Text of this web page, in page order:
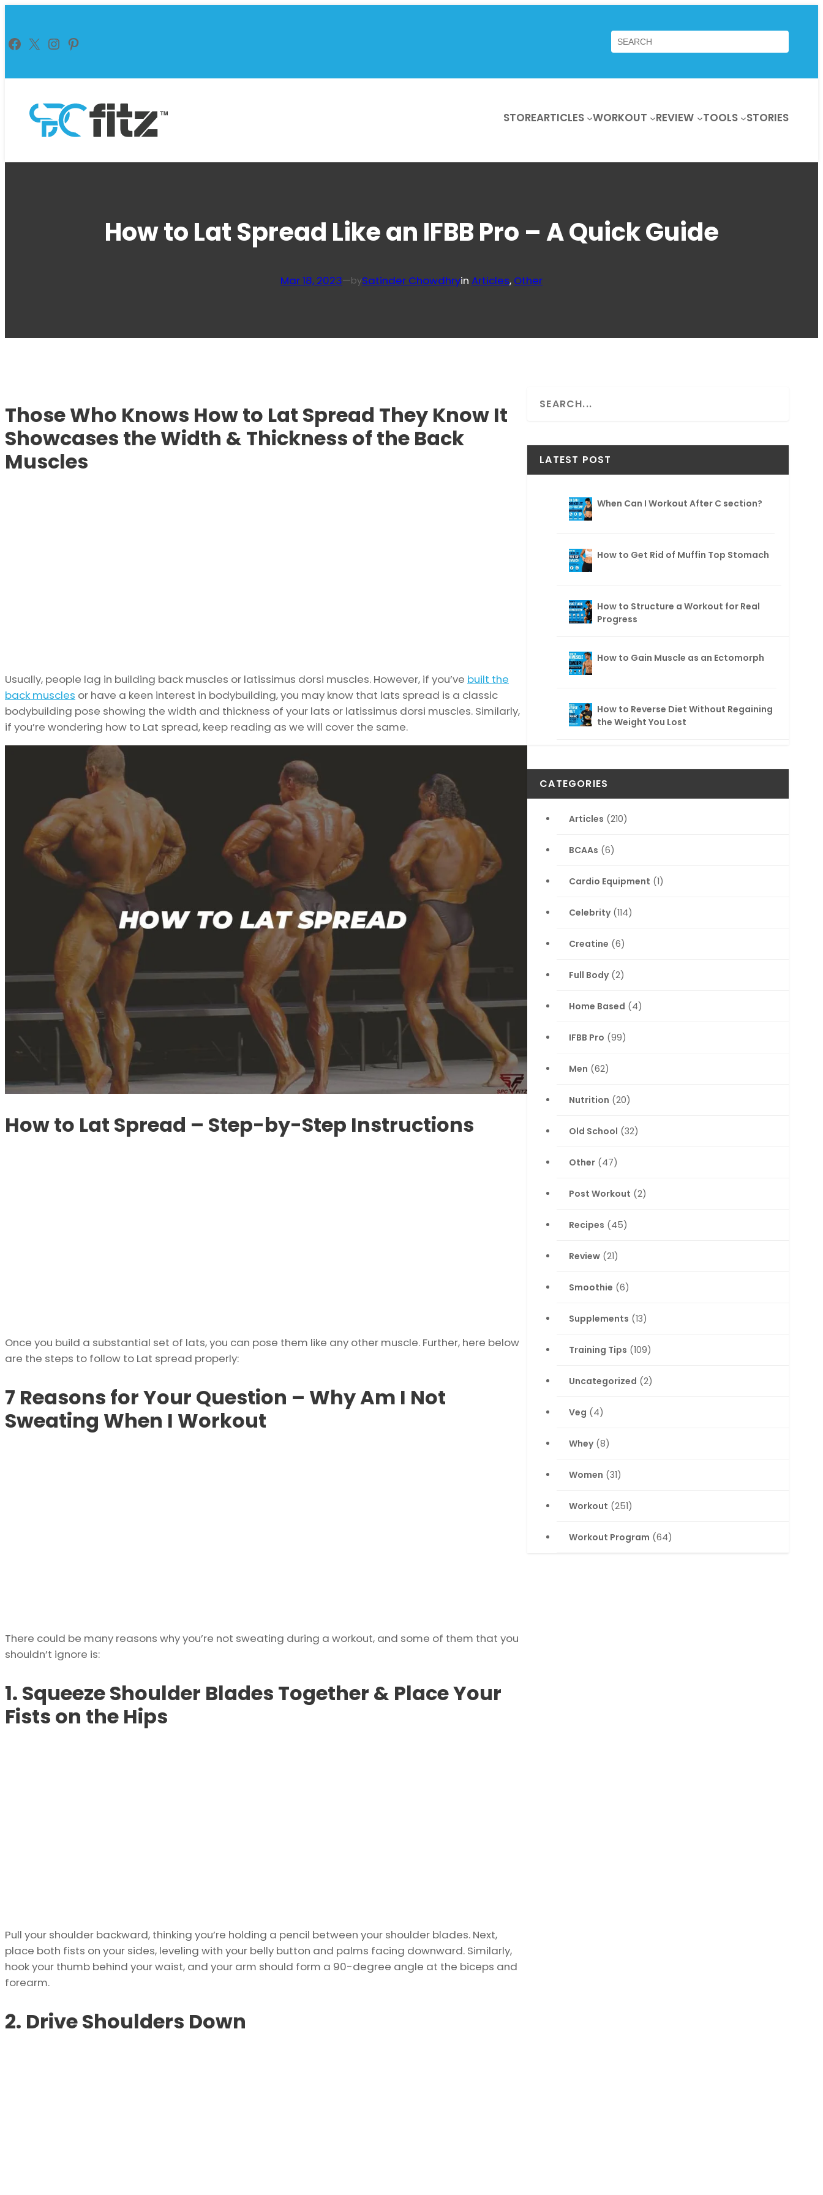
content
Facebook
X Instagram
Pinterest Search
STOREARTICLES WORKOUT REVIEW TOOLS STORIES
How to Lat Spread Like an IFBB Pro – A Quick Guide
Mar 18, 2023—bySatinder Chowdhryin Articles, Other
Those Who Knows How to Lat Spread They Know It
Showcases the Width & Thickness of the Back
Muscles
Usually, people lag in building back muscles or latissimus dorsi muscles. However, if you’ve built the
back muscles or have a keen interest in bodybuilding, you may know that lats spread is a classic
bodybuilding pose showing the width and thickness of your lats or latissimus dorsi muscles. Similarly,
if you’re wondering how to Lat spread, keep reading as we will cover the same.
How to Lat Spread – Step-by-Step Instructions
Once you build a substantial set of lats, you can pose them like any other muscle. Further, here below
are the steps to follow to Lat spread properly:
7 Reasons for Your Question – Why Am I Not
Sweating When I Workout
There could be many reasons why you’re not sweating during a workout, and some of them that you
shouldn’t ignore is:
1. Squeeze Shoulder Blades Together & Place Your
Fists on the Hips
Pull your shoulder backward, thinking you’re holding a pencil between your shoulder blades. Next,
place both fists on your sides, leveling with your belly button and palms facing downward. Similarly,
hook your thumb behind your waist, and your arm should form a 90-degree angle at the biceps and
forearm.
2. Drive Shoulders Down
r
h
LATEST POST
When Can I Workout After C section?
How to Get Rid of Muffin Top Stomach
How to Structure a Workout for Real
Progress
How to Gain Muscle as an Ectomorph
How to Reverse Diet Without Regaining
the Weight You Lost
CATEGORIES
Articles (210)
BCAAs (6)
Cardio Equipment (1)
Celebrity(114)
Creatine (6)
Full Body(2)
Home Based (4)
IFBB Pro (99)
Men (62)
Nutrition (20)
Old School (32)
Other (47)
Post Workout (2)
Recipes (45)
Review (21)
Smoothie (6)
Supplements (13)
Training Tips (109)
Uncategorized (2)
Veg (4)
Whey(8)
Women (31)
Workout (251)
Workout Program (64)